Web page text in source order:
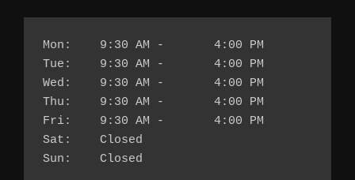
o
k
g
a
Mon:	9:30 AM - 	4:00 PM
Tue:	9:30 AM - 	4:00 PM
Wed:	9:30 AM - 	4:00 PM
Thu:	9:30 AM - 	4:00 PM
Fri:	9:30 AM - 	4:00 PM
Sat:	Closed
Sun:	Closed